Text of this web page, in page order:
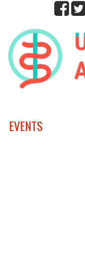
EVENTS